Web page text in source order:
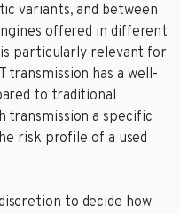
variants, and between
offered in different
is particularly relevant for
transmission has a well-
to traditional
transmission a specific
risk profile of a used
to decide how